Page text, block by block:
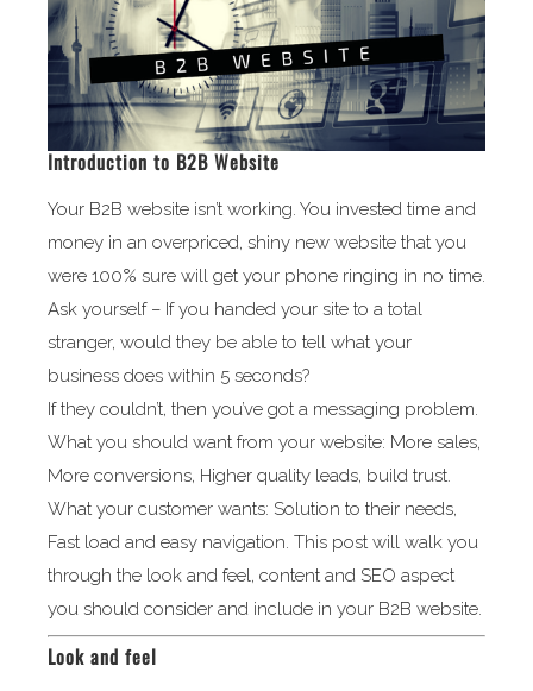
Introduction to B2B Website
Your B2B website isn’t working. You invested time and
money in an overpriced, shiny new website that you
were 100% sure will get your phone ringing in no time.
Ask yourself – If you handed your site to a total
stranger, would they be able to tell what your
business does within 5 seconds?
If they couldn’t, then you’ve got a messaging problem.
What you should want from your website: More sales,
More conversions, Higher quality leads, build trust.
What your customer wants: Solution to their needs,
Fast load and easy navigation. This post will walk you
through the look and feel, content and SEO aspect
you should consider and include in your B2B website.
Look and feel